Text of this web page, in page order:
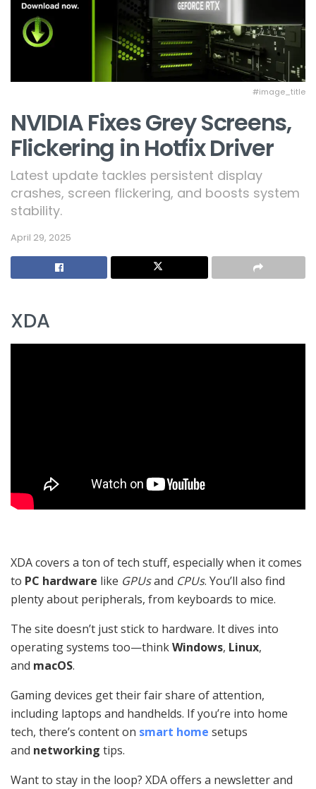
#image_title
NVIDIA Fixes Grey Screens,
Flickering in Hotfix Driver
Latest update tackles persistent display
crashes, screen flickering, and boosts system
stability.
April 29, 2025
XDA
XDA covers a ton of tech stuff, especially when it comes
to PC hardware like GPUsand CPUs. You’ll also find
plenty about peripherals, from keyboards to mice.
The site doesn’t just stick to hardware. It dives into
operating systems too—thinkWindows, Linux,
and macOS.
Gaming devices get their fair share of attention,
including laptops and handhelds. If you’re into home
tech, there’s content on smart home setups
and networking tips.
Want to stay in the loop? XDA offers a newsletter and